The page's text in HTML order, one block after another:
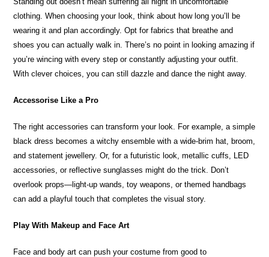
clothing. When choosing your look, think about how long you’ll be
wearing it and plan accordingly. Opt for fabrics that breathe and
shoes you can actually walk in. There’s no point in looking amazing if
you’re wincing with every step or constantly adjusting your outfit.
With clever choices, you can still dazzle and dance the night away.
Accessorise Like a Pro
The right accessories can transform your look. For example, a simple
black dress becomes a witchy ensemble with a wide-brim hat, broom,
and statement jewellery. Or, for a futuristic look, metallic cuffs, LED
accessories, or reflective sunglasses might do the trick. Don’t
overlook props—light-up wands, toy weapons, or themed handbags
can add a playful touch that completes the visual story.
Play With Makeup and Face Art
Face and body art can push your costume from good to